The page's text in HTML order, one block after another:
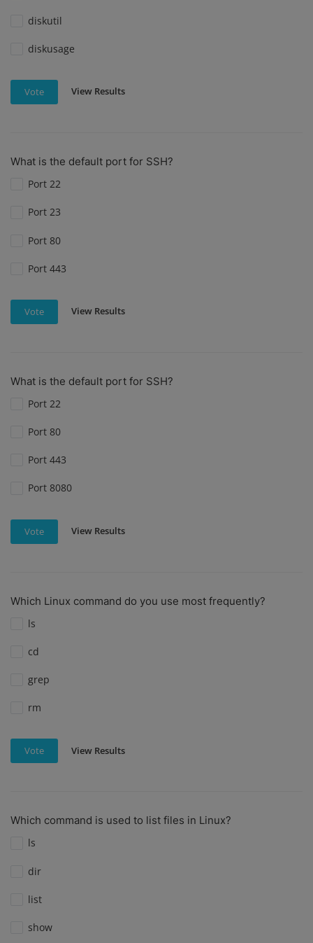
diskutil
diskusage
Vote View Results
What is the default port for SSH?
Port 22
Port 23
Port 80
Port 443
Vote View Results
What is the default port for SSH?
Port 22
Port 80
Port 443
Port 8080
Vote View Results
Which Linux command do you use most frequently?
ls
cd
grep
rm
Vote View Results
Which command is used to list files in Linux?
ls
dir
list
show